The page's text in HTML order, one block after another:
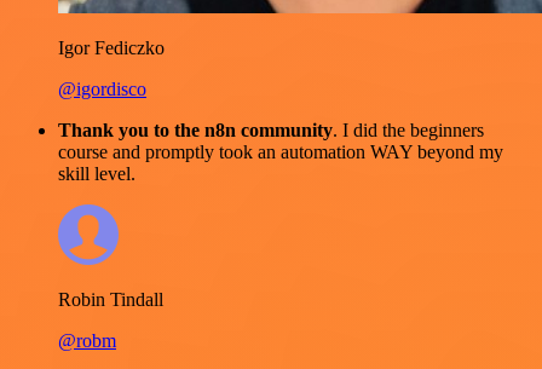
Igor Fediczko
@igordisco
Thank you to the n8n community. I did the beginners
course and promptly took an automation WAY beyond my
skill level.
Robin Tindall
@robm